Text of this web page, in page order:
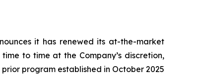
it has renewed its at-the-market
to time at the Company’s discretion,
program established in October 2025